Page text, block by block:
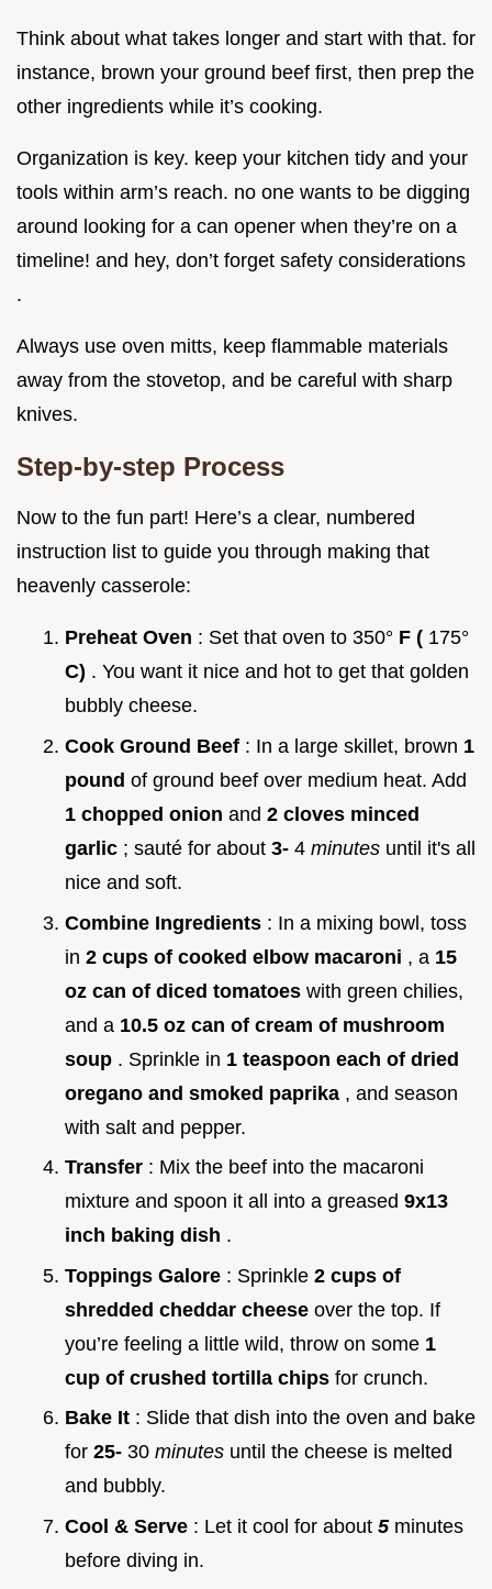
Think about what takes longer and start with that. for
instance, brown your ground beef first, then prep the
other ingredients while it’s cooking.
Organization is key. keep your kitchen tidy and your
tools within arm’s reach. no one wants to be digging
around looking for a can opener when they’re on a
timeline! and hey, don’t forget safety considerations
.
Always use oven mitts, keep flammable materials
away from the stovetop, and be careful with sharp
knives.
Step-by-step Process
Now to the fun part! Here’s a clear, numbered
instruction list to guide you through making that
heavenly casserole:
Preheat Oven : Set that oven to 350° F ( 175°
C) . You want it nice and hot to get that golden
bubbly cheese.
Cook Ground Beef : In a large skillet, brown 1
pound of ground beef over medium heat. Add
1 chopped onion and 2 cloves minced
garlic ; sauté for about 3- 4 minutes until it's all
nice and soft.
Combine Ingredients : In a mixing bowl, toss
in 2 cups of cooked elbow macaroni , a 15
oz can of diced tomatoes with green chilies,
and a 10.5 oz can of cream of mushroom
soup . Sprinkle in 1 teaspoon each of dried
oregano and smoked paprika , and season
with salt and pepper.
Transfer : Mix the beef into the macaroni
mixture and spoon it all into a greased 9x13
inch baking dish .
Toppings Galore : Sprinkle 2 cups of
shredded cheddar cheese over the top. If
you’re feeling a little wild, throw on some 1
cup of crushed tortilla chips for crunch.
Bake It : Slide that dish into the oven and bake
for 25- 30 minutes until the cheese is melted
and bubbly.
Cool & Serve : Let it cool for about 5 minutes
before diving in.